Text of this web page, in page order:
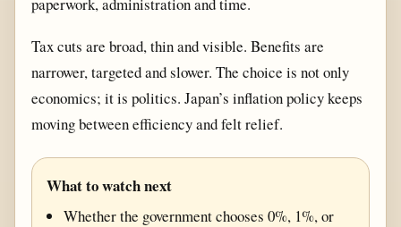
Tax cuts are broad, thin and visible. Benefits are
narrower, targeted and slower. The choice is not only
economics; it is politics. Japan’s inflation policy keeps
moving between efficiency and felt relief.
What to watch next
Whether the government chooses 0%, 1%, or